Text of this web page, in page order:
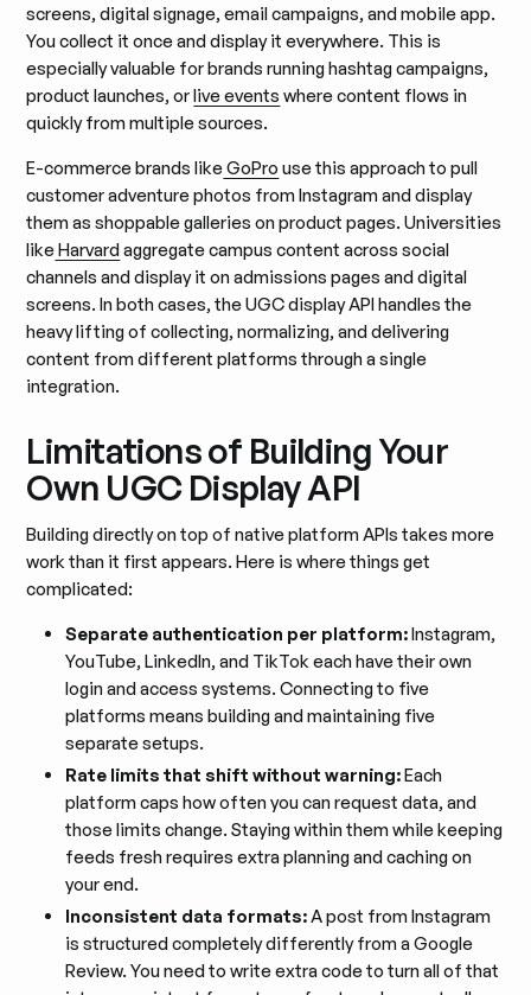
screens, digital signage, email campaigns, and mobile app.
You collect it once and display it everywhere. This is
especially valuable for brands running hashtag campaigns,
product launches, orlive events where content flows in
quickly from multiple sources.
E-commerce brands likeGoPro use this approach to pull
customer adventure photos from Instagram and display
them as shoppable galleries on product pages. Universities
likeHarvardaggregate campus content across social
channels and display it on admissions pages and digital
screens. In both cases, the UGC display API handles the
heavy lifting of collecting, normalizing, and delivering
content from different platforms through a single
integration.
Limitations of Building Your
Own UGC Display API
Building directly on top of native platform APIs takes more
work than it first appears. Here is where things get
complicated:
Separate authentication per platform:Instagram,
YouTube, LinkedIn, and TikTok each have their own
login and access systems. Connecting to five
platforms means building and maintaining five
separate setups.
Rate limits that shift without warning:Each
platform caps how often you can request data, and
those limits change. Staying within them while keeping
feeds fresh requires extra planning and caching on
your end.
Inconsistent data formats:A post from Instagram
is structured completely differently from a Google
Review. You need to write extra code to turn all of that